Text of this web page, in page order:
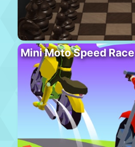
Mini Moto Speed Race